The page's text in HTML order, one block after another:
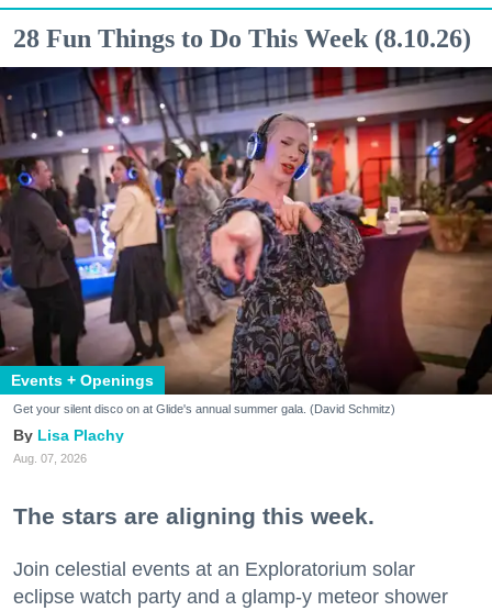
28 Fun Things to Do This Week (8.10.26)
Events + Openings
Get your silent disco on at Glide's annual summer gala. (David Schmitz)
Lisa Plachy
Aug. 07, 2026
The stars are aligning this week.
Join celestial events at an Exploratorium solar
eclipse watch party and a glamp-y meteor shower